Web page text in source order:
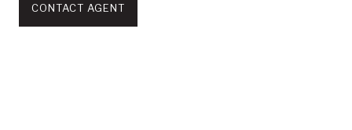
CONTACT AGENT